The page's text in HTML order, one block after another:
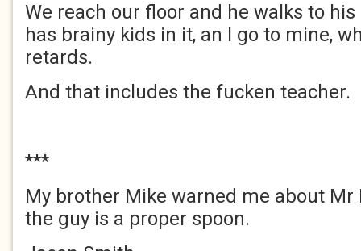
We reach our floor and he walks to
has brainy kids in it, an I go to mine,
retards.
And that includes the fucken teacher.
***
My brother Mike warned me about Mr
the guy is a proper spoon.